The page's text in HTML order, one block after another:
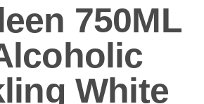
750ML
White